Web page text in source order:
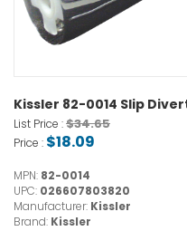
Kissler 82-0014 Slip
List Price :$34.65
Price : $18.09
MPN: 82-0014
UPC: 026607803820
Manufacturer: Kissler
Brand: Kissler